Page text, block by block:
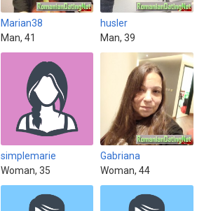
Marian38
Man, 41
husler
Man, 39
simplemarie
Woman, 35
Gabriana
Woman, 44